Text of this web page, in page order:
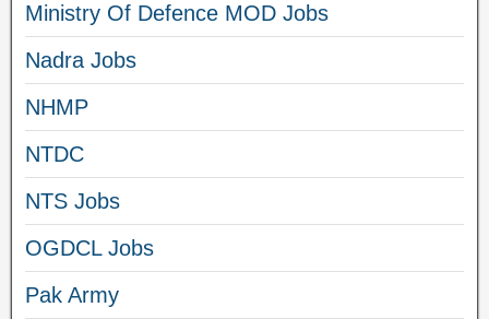
Ministry Of Defence MOD Jobs
Nadra Jobs
NHMP
NTDC
NTS Jobs
OGDCL Jobs
Pak Army